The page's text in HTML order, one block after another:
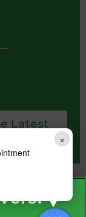
×
Latest